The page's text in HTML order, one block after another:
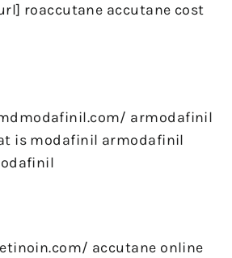
roaccutane accutane cost
armodafinil
is modafinil armodafinil
accutane online